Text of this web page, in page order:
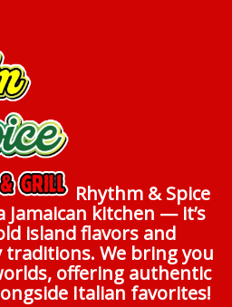
Rhythm & Spice
kitchen — it’s
island flavors and
traditions. We bring you
offering authentic
Italian favorites!